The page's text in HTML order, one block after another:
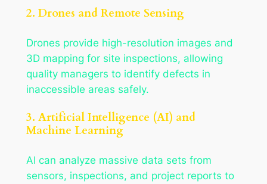
2. Drones and Remote Sensing
Drones provide high-resolution images and
3D mapping for site inspections, allowing
quality managers to identify defects in
inaccessible areas safely.
3. Artificial Intelligence (AI) and
Machine Learning
AI can analyze massive data sets from
sensors, inspections, and project reports to